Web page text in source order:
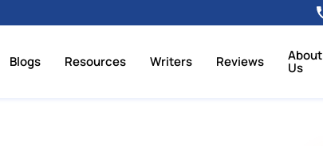
Blogs Resources Writers Reviews About
Us